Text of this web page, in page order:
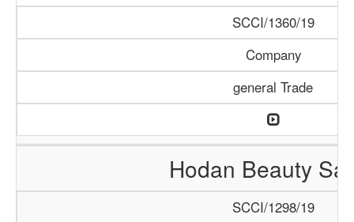
SCCI/1360/19
Company
general Trade
Hodan Beauty
SCCI/1298/19